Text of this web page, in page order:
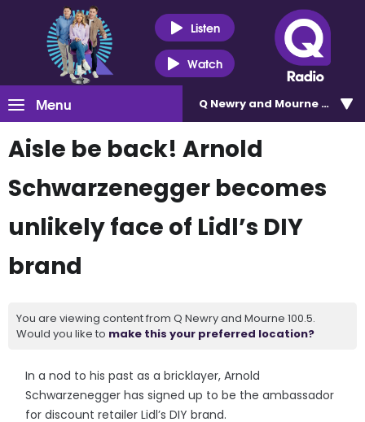
Listen
Watch
Menu Q Newry and Mourne 100.5
Aisle be back! Arnold
Schwarzenegger becomes
unlikely face of Lidl’s DIY
brand
You are viewing content from Q Newry and Mourne 100.5.
Would you like to make this your preferred location?
In a nod to his past as a bricklayer, Arnold
Schwarzenegger has signed up to be the ambassador
for discount retailer Lidl’s DIY brand.